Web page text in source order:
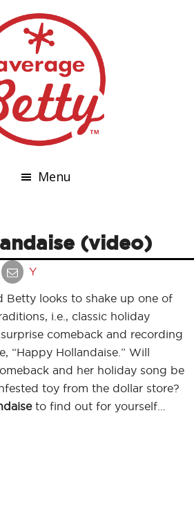
Menu
(video)
Y
Betty looks to shake up one of
i.e., classic holiday
comeback and recording
“Happy Hollandaise.” Will
and her holiday song be
toy from the dollar store?
to find out for yourself…